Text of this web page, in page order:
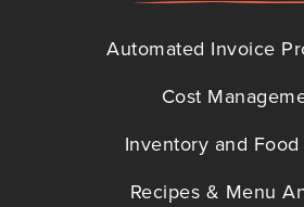
Automated Invoice
Cost
Inventory and
Recipes & Menu